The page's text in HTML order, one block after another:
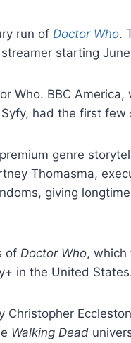
run of Doctor Who.
starting June
Who. BBC
had the first few
genre
Thomasma,
giving
of Doctor Who, which
in the United
Walking Dead